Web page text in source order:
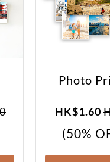
Photo
HK$1.60
(50%